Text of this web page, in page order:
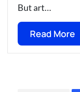
But art…
Read More